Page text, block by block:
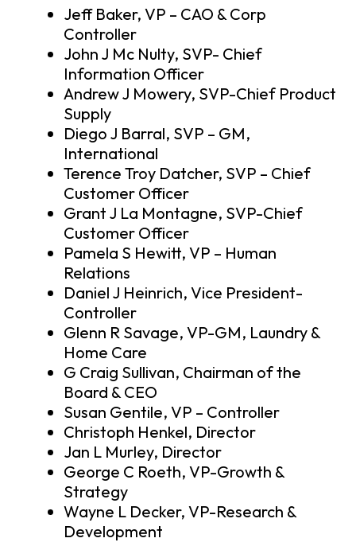
Jeff Baker, VP – CAO & Corp
Controller
John J Mc Nulty, SVP- Chief
Information Officer
Andrew J Mowery, SVP-Chief Product
Supply
Diego J Barral, SVP – GM,
International
Terence Troy Datcher, SVP – Chief
Customer Officer
Grant J La Montagne, SVP-Chief
Customer Officer
Pamela S Hewitt, VP – Human
Relations
Daniel J Heinrich, Vice President-
Controller
Glenn R Savage, VP-GM, Laundry &
Home Care
G Craig Sullivan, Chairman of the
Board & CEO
Susan Gentile, VP – Controller
Christoph Henkel, Director
Jan L Murley, Director
George C Roeth, VP-Growth &
Strategy
Wayne L Decker, VP-Research &
Development